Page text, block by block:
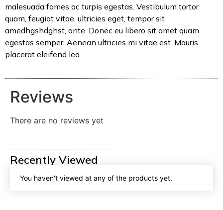
malesuada fames ac turpis egestas. Vestibulum tortor
quam, feugiat vitae, ultricies eget, tempor sit
amedhgshdghst, ante. Donec eu libero sit amet quam
egestas semper. Aenean ultricies mi vitae est. Mauris
placerat eleifend leo.
Reviews
There are no reviews yet
Recently Viewed
You haven't viewed at any of the products yet.